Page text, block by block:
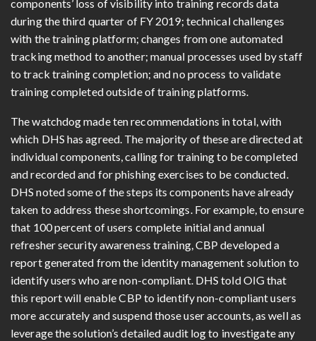
components’ loss of visibility into training records data
during the third quarter of FY 2019; technical challenges
with the training platform; changes from one automated
tracking method to another; manual processes used by staff
to track training completion; and no process to validate
training completed outside of training platforms.
The watchdog made ten recommendations in total, with
which DHS has agreed. The majority of these are directed at
individual components, calling for training to be completed
and recorded and for phishing exercises to be conducted.
DHS noted some of the steps its components have already
taken to address these shortcomings. For example, to ensure
that 100 percent of users complete initial and annual
refresher security awareness training, CBP developed a
report generated from the identity management solution to
identify users who are non-compliant. DHS told OIG that
this report will enable CBP to identify non-compliant users
more accurately and suspend those user accounts, as well as
leverage the solution’s detailed audit log to investigate any